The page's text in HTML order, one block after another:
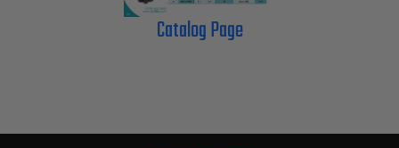
Catalog Page